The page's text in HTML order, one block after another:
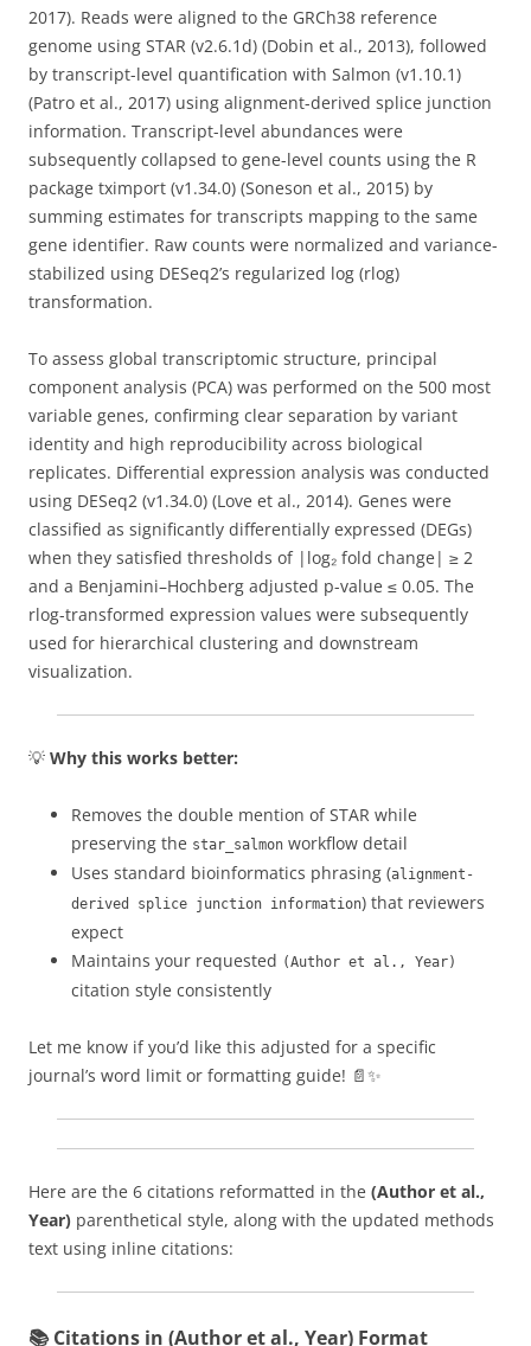
2017). Reads were aligned to the GRCh38 reference
genome using STAR (v2.6.1d) (Dobin et al., 2013), followed
by transcript-level quantification with Salmon (v1.10.1)
(Patro et al., 2017) using alignment-derived splice junction
information. Transcript-level abundances were
subsequently collapsed to gene-level counts using the R
package tximport (v1.34.0) (Soneson et al., 2015) by
summing estimates for transcripts mapping to the same
gene identifier. Raw counts were normalized and variance-
stabilized using DESeq2’s regularized log (rlog)
transformation.
To assess global transcriptomic structure, principal
component analysis (PCA) was performed on the 500 most
variable genes, confirming clear separation by variant
identity and high reproducibility across biological
replicates. Differential expression analysis was conducted
using DESeq2 (v1.34.0) (Love et al., 2014). Genes were
classified as significantly differentially expressed (DEGs)
when they satisfied thresholds of |log₂ fold change| ≥ 2
and a Benjamini–Hochberg adjusted p-value ≤ 0.05. The
rlog-transformed expression values were subsequently
used for hierarchical clustering and downstream
visualization.
💡 Why this works better:
Removes the double mention of STAR while
preserving the star_salmon workflow detail
Uses standard bioinformatics phrasing (alignment-
derived splice junction information) that reviewers
expect
Maintains your requested (Author et al., Year)
citation style consistently
Let me know if you’d like this adjusted for a specific
journal’s word limit or formatting guide! 📄✨
Here are the 6 citations reformatted in the (Author et al.,
Year) parenthetical style, along with the updated methods
text using inline citations:
📚 Citations in (Author et al., Year) Format